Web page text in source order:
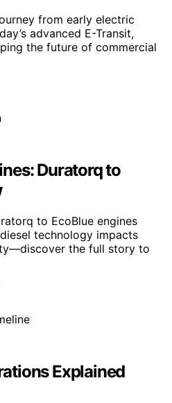
from early electric
advanced E-Transit,
the future of commercial
Duratorq to
to EcoBlue engines
technology impacts
the full story to
Explained